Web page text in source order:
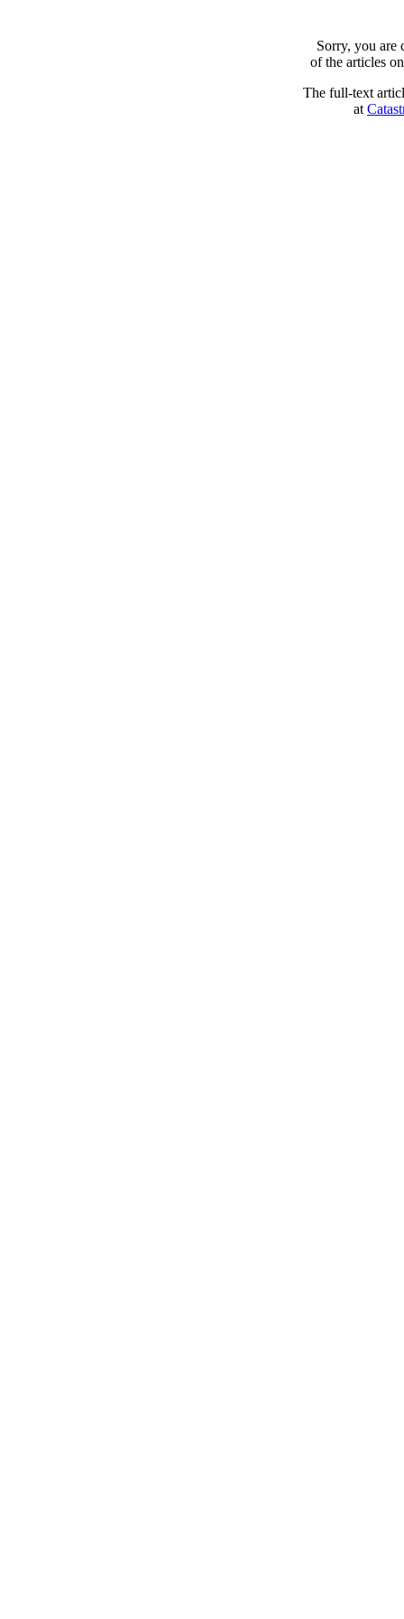
Sorry, you
of the articles
The full-text
at